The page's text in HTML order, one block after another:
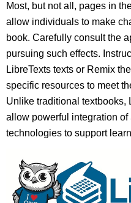
Most, but not all, pages in
allow individuals to make
book. Carefully consult the
pursuing such effects.
LibreTexts texts or Remix
specific resources to meet
Unlike traditional textbooks,
allow powerful integration
technologies to support